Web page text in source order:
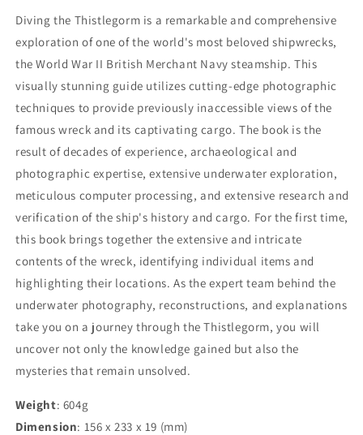
Diving the Thistlegorm is a remarkable and comprehensive
exploration of one of the world's most beloved shipwrecks,
the World War II British Merchant Navy steamship. This
visually stunning guide utilizes cutting-edge photographic
techniques to provide previously inaccessible views of the
famous wreck and its captivating cargo. The book is the
result of decades of experience, archaeological and
photographic expertise, extensive underwater exploration,
meticulous computer processing, and extensive research and
verification of the ship's history and cargo. For the first time,
this book brings together the extensive and intricate
contents of the wreck, identifying individual items and
highlighting their locations. As the expert team behind the
underwater photography, reconstructions, and explanations
take you on a journey through the Thistlegorm, you will
uncover not only the knowledge gained but also the
mysteries that remain unsolved.
Weight: 604g
Dimension: 156 x 233 x 19 (mm)